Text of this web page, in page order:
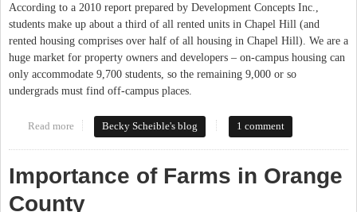
According to a 2010 report prepared by Development Concepts Inc.,
students make up about a third of all rented units in Chapel Hill (and
rented housing comprises over half of all housing in Chapel Hill). We are a
huge market for property owners and developers – on-campus housing can
only accommodate 9,700 students, so the remaining 9,000 or so
undergrads must find off-campus places.
Read more about One UNC Student's Experience With Finding Off-Campus
Housing
Becky Scheible's blog 1 comment
Importance of Farms in Orange
County